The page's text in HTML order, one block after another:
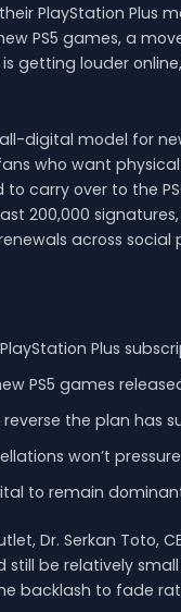
PlayStation
PS5 games, a
getting louder
digital model for
who want
carry over to the
200,000
across social
Plus
PS5 games
the plan has
won’t
to remain
Dr. Serkan Toto,
be relatively
backlash to fade